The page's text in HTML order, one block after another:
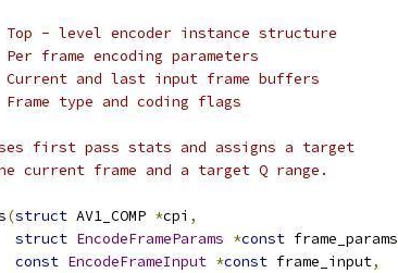
- level encoder instance structure
frame encoding parameters
and last input frame buffers
type and coding flags
first pass stats and assigns a target
frame and a target Q range.
(struct AV1_COMP *cpi ,
struct EncodeFrameParams *const frame_params
const EncodeFrameInput *const frame_input,